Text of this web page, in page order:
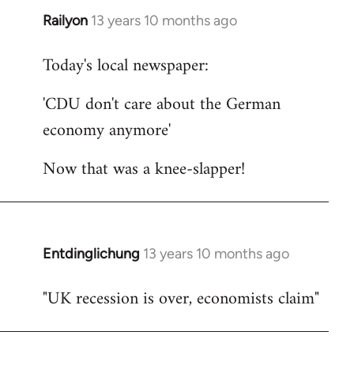
Railyon 13 years 10 months ago
In
to
by
libcom.org
Today's local newspaper:
'CDU don't care about the German
economy anymore'
Now that was a knee-slapper!
Entdinglichung 13 years 10 months ago
In
to
"UK recession is over, economists claim"